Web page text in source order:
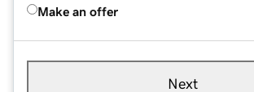
Make an offer
Next